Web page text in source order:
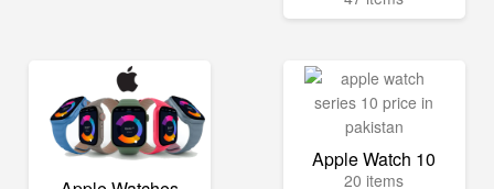
Apple Watch 10
20 items